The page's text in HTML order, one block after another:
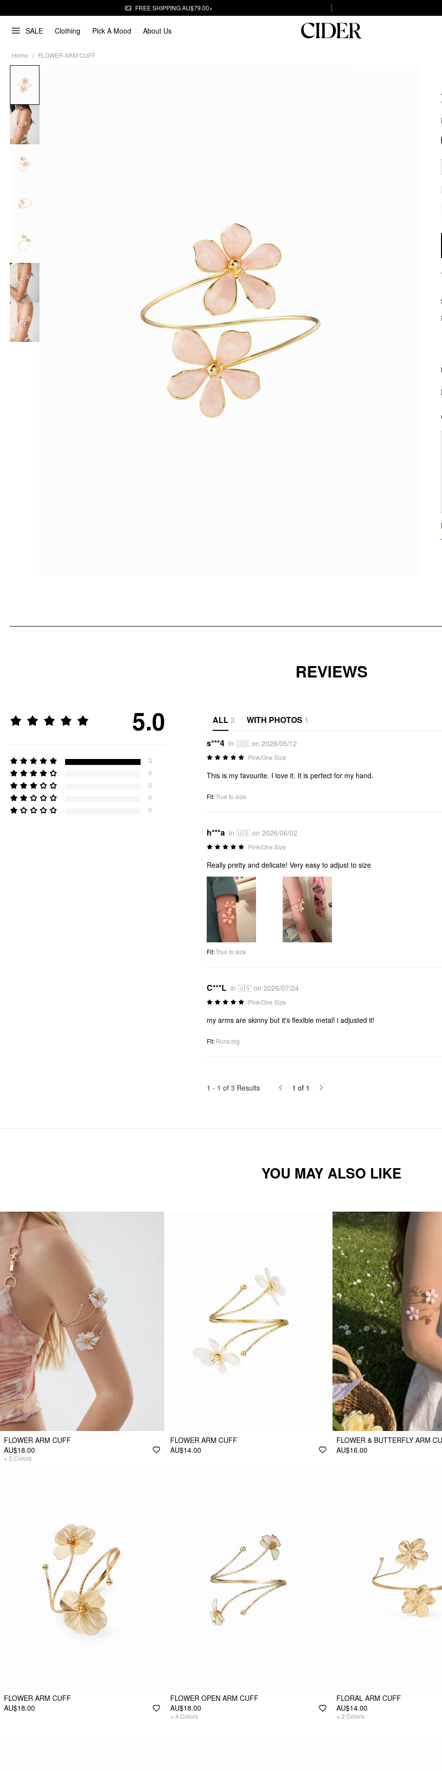
FREE SHIPPING AU$79.00+
SALE Clothing Pick A Mood About Us
Home FLOWER ARM CUFF
REVIEWS
5.0
3
0
0
0
0
ALL3 WITH PHOTOS 1
s***4 in 🇺🇸 on 2026/05/12
Pink/One Size
This is my favourite. I love it. It is perfect for my hand.
Fit:True to size
h***a in 🇺🇸 on 2026/06/02
Pink/One Size
Really pretty and delicate! Very easy to adjust to size
Fit:True to size
C***L in 🇺🇸 on 2026/07/24
Pink/One Size
my arms are skinny but it's flexible metal! i adjusted it!
Fit:Runs big
1 - 1 of 3 Results 1 of 1
YOU MAY ALSO LIKE
FLOWER ARM CUFF
AU$18.00
+ 2 Colors
FLOWER ARM CUFF
AU$14.00
FLOWER & BUTTERFLY ARM
AU$16.00
FLOWER ARM CUFF
AU$18.00
FLOWER OPEN ARM CUFF
AU$18.00
+ 4 Colors
FLORAL ARM CUFF
AU$14.00
+ 2 Colors